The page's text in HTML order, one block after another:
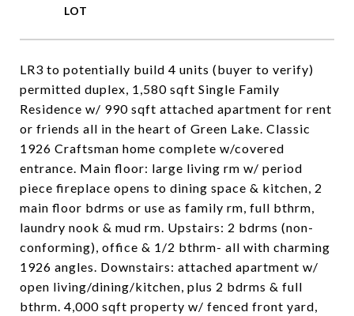
LR3 to potentially build 4 units (buyer to verify)
permitted duplex, 1,580 sqft Single Family
Residence w/ 990 sqft attached apartment for rent
or friends all in the heart of Green Lake. Classic
1926 Craftsman home complete w/covered
entrance. Main floor: large living rm w/ period
piece fireplace opens to dining space & kitchen, 2
main floor bdrms or use as family rm, full bthrm,
laundry nook & mud rm. Upstairs: 2 bdrms (non-
conforming), office & 1/2 bthrm- all with charming
1926 angles. Downstairs: attached apartment w/
open living/dining/kitchen, plus 2 bdrms & full
bthrm. 4,000 sqft property w/ fenced front yard,